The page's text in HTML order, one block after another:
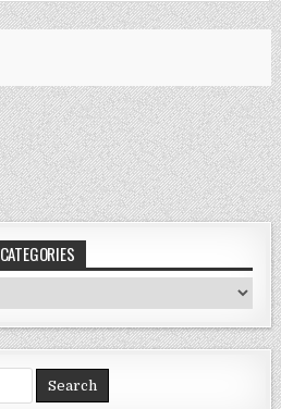
CATEGORIES